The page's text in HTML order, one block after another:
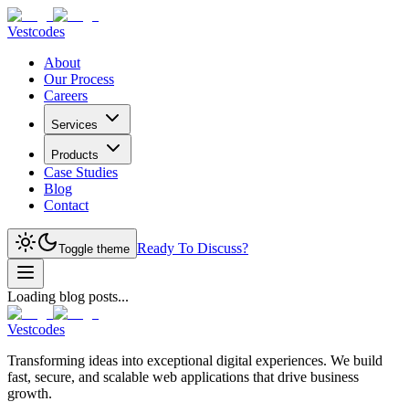
Vestcodes
About
Our Process
Careers
Services
Products
Case Studies
Blog
Contact
Toggle theme Ready To Discuss?
Loading blog posts...
Vestcodes
Transforming ideas into exceptional digital experiences. We build
fast, secure, and scalable web applications that drive business
growth.